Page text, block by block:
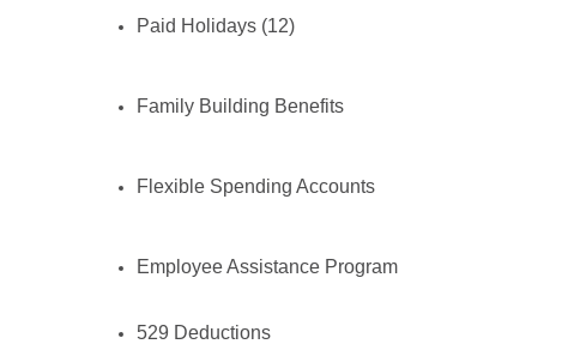
Paid Holidays (12)
Family Building Benefits
Flexible Spending Accounts
Employee Assistance Program
529 Deductions